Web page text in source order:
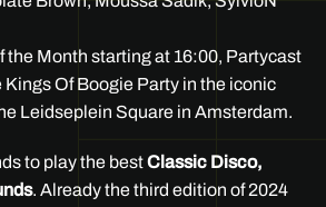
the Month starting at 16:00, Partycast
Of Boogie Party in the iconic
Leidseplein Square in Amsterdam.
to play the bestClassic Disco,
. Already the third edition of 2024